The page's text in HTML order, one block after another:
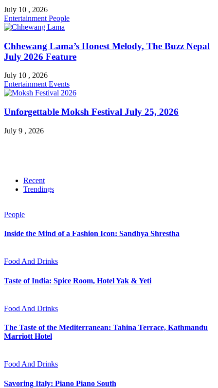
July 10 , 2026
Entertainment People
Chhewang Lama’s Honest Melody, The Buzz Nepal
July 2026 Feature
July 10 , 2026
Entertainment Events
Unforgettable Moksh Festival July 25, 2026
July 9 , 2026
Recent
Trendings
People
Inside the Mind of a Fashion Icon: Sandhya Shrestha
Food And Drinks
Taste of India: Spice Room, Hotel Yak & Yeti
Food And Drinks
The Taste of the Mediterranean: Tahina Terrace, Kathmandu
Marriott Hotel
Food And Drinks
Savoring Italy: Piano Piano South